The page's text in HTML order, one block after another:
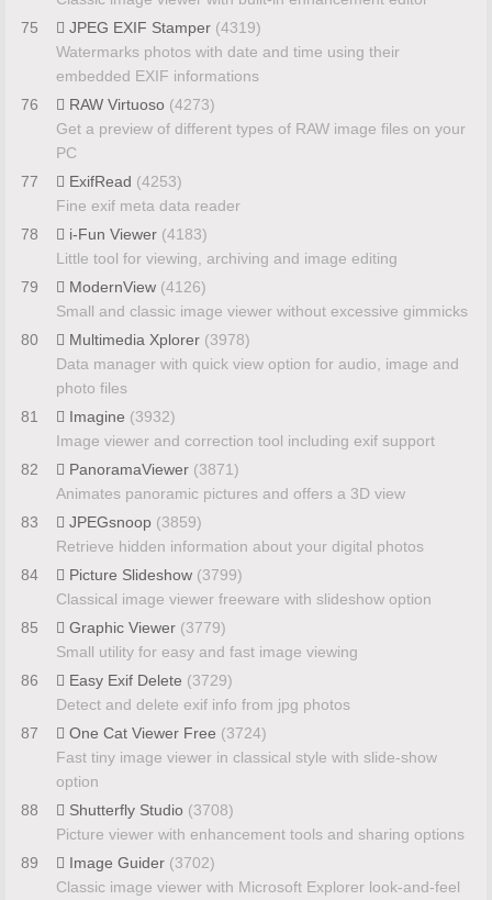
75
JPEG EXIF Stamper (4319)
Watermarks photos with date and time using their
embedded EXIF informations
76
RAW Virtuoso (4273)
Get a preview of different types of RAW image files on your
PC
77
ExifRead (4253)
Fine exif meta data reader
78
i-Fun Viewer (4183)
Little tool for viewing, archiving and image editing
79
ModernView (4126)
Small and classic image viewer without excessive gimmicks
80
Multimedia Xplorer (3978)
Data manager with quick view option for audio, image and
photo files
81
Imagine (3932)
Image viewer and correction tool including exif support
82
PanoramaViewer (3871)
Animates panoramic pictures and offers a 3D view
83
JPEGsnoop (3859)
Retrieve hidden information about your digital photos
84
Picture Slideshow (3799)
Classical image viewer freeware with slideshow option
85
Graphic Viewer (3779)
Small utility for easy and fast image viewing
86
Easy Exif Delete (3729)
Detect and delete exif info from jpg photos
87
One Cat Viewer Free (3724)
Fast tiny image viewer in classical style with slide-show
option
88
Shutterfly Studio (3708)
Picture viewer with enhancement tools and sharing options
89
Image Guider (3702)
Classic image viewer with Microsoft Explorer look-and-feel